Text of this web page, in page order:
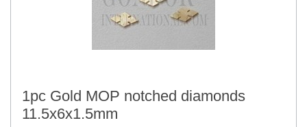
1pc Gold MOP notched diamonds
11.5x6x1.5mm